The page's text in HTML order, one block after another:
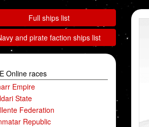
Full ships list
and pirate faction ships list
Online races
Empire
State
Federation
Republic